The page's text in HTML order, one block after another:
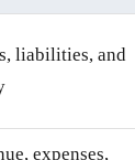
liabilities, and
expenses,